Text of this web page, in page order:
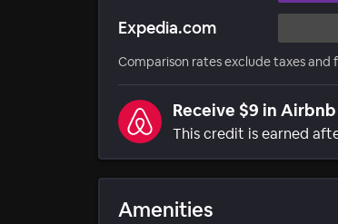
Expedia.com
Comparison rates exclude taxes and
Receive $9 in
This credit is earned
Amenities